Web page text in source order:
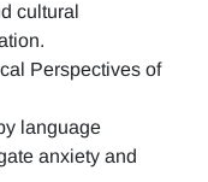
cultural
Perspectives of
language
anxiety and